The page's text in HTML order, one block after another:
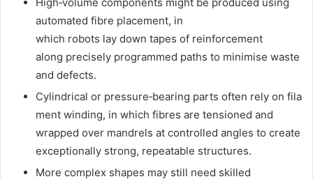
automated fibre placement, in
which robots lay down tapes of reinforcement
along precisely programmed paths to minimise waste
and defects.
Cylindrical or pressure‑bearing parts often rely on fila
ment winding, in which fibres are tensioned and
wrapped over mandrels at controlled angles to create
exceptionally strong, repeatable structures.
More complex shapes may still need skilled